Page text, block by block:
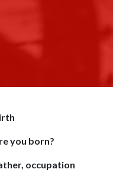
you born?
occupation